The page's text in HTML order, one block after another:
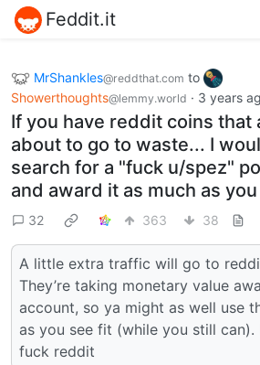
Feddit.it
MrShankles@reddthat.com to
Showerthoughts@lemmy.world · 3 years
If you have reddit coins that
about to go to waste... I
search for a "fuck u/spez"
and award it as much as
32 363 38
A little extra traffic will go to
They’re taking monetary value
account, so ya might as well use
as you see fit (while you still can).
fuck reddit